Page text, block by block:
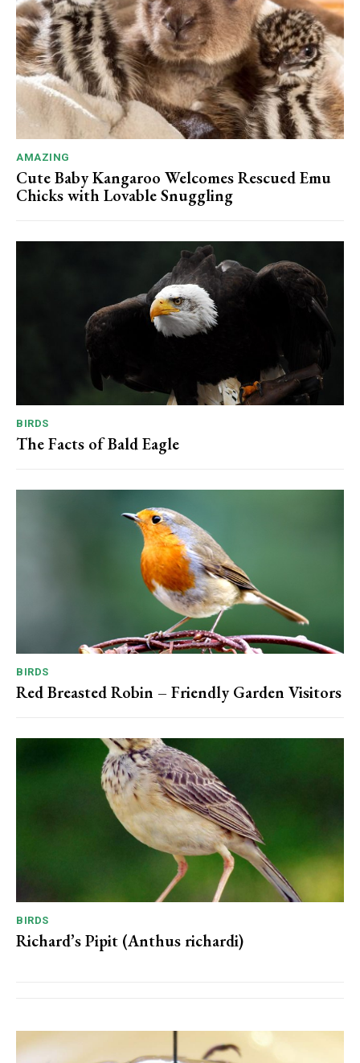
AMAZING
Cute Baby Kangaroo Welcomes Rescued Emu
Chicks with Lovable Snuggling
BIRDS
The Facts of Bald Eagle
BIRDS
Red Breasted Robin – Friendly Garden Visitors
BIRDS
Richard’s Pipit (Anthus richardi)